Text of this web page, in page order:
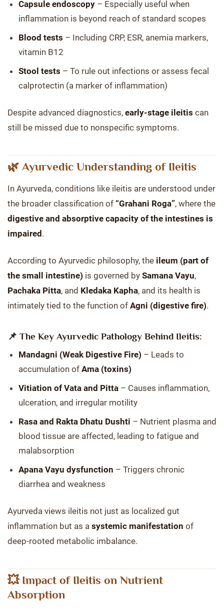
Capsule endoscopy – Especially useful when
inflammation is beyond reach of standard scopes
Blood tests – Including CRP, ESR, anemia markers,
vitamin B12
Stool tests – To rule out infections or assess fecal
calprotectin (a marker of inflammation)
Despite advanced diagnostics, early-stage ileitis can
still be missed due to nonspecific symptoms.
🌿 Ayurvedic Understanding of Ileitis
In Ayurveda, conditions like ileitis are understood under
the broader classification of “Grahani Roga”, where the
digestive and absorptive capacity of the intestines is
impaired .
According to Ayurvedic philosophy, the ileum (part of
the small intestine) is governed by Samana Vayu,
Pachaka Pitta, and Kledaka Kapha, and its health is
intimately tied to the function of Agni (digestive fire).
📌 The Key Ayurvedic Pathology Behind Ileitis:
Mandagni (Weak Digestive Fire) – Leads to
accumulation of Ama (toxins)
Vitiation of Vata and Pitta – Causes inflammation,
ulceration, and irregular motility
Rasa and Rakta Dhatu Dushti – Nutrient plasma and
blood tissue are affected, leading to fatigue and
malabsorption
Apana Vayu dysfunction – Triggers chronic
diarrhea and weakness
Ayurveda views ileitis not just as localized gut
inflammation but as a systemic manifestation of
deep-rooted metabolic imbalance.
💥 Impact of Ileitis on Nutrient
Absorption